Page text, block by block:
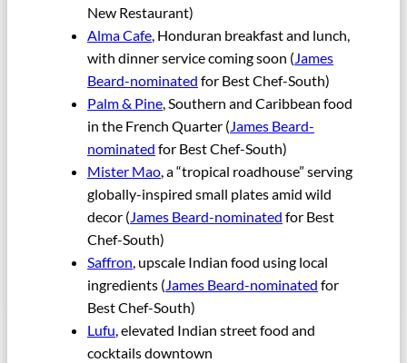
New Restaurant)
Alma Cafe, Honduran breakfast and lunch,
with dinner service coming soon (James
Beard-nominated for Best Chef-South)
Palm & Pine, Southern and Caribbean food
in the French Quarter (James Beard-
nominated for Best Chef-South)
Mister Mao, a “tropical roadhouse” serving
globally-inspired small plates amid wild
decor (James Beard-nominated for Best
Chef-South)
Saffron, upscale Indian food using local
ingredients (James Beard-nominated for
Best Chef-South)
Lufu, elevated Indian street food and
cocktails downtown